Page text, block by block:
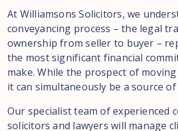
At Williamsons Solicitors, we
conveyancing process – the legal
ownership from seller to buyer –
the most significant financial
make. While the prospect of
it can simultaneously be a source of
Our specialist team of experienced
solicitors and lawyers will manage